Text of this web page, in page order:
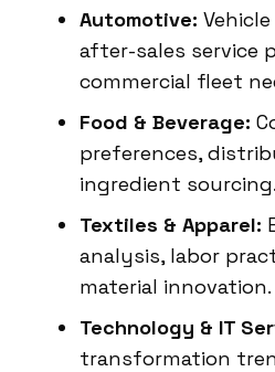
Automotive:
after-sales service
commercial fleet
Food & Beverage:
preferences,
ingredient sourcing.
Textiles & Apparel:
analysis, labor
material innovation.
Technology & IT
transformation